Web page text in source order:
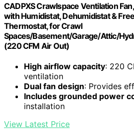
CADPXS Crawlspace Ventilation
with Humidistat, Dehumidistat &
Thermostat, for Crawl
Spaces/Basement/Garage/Attic/
(220 CFM Air Out)
High airflow capacity: 220
ventilation
Dual fan design: Provides
Includes grounded power
installation
View Latest Price